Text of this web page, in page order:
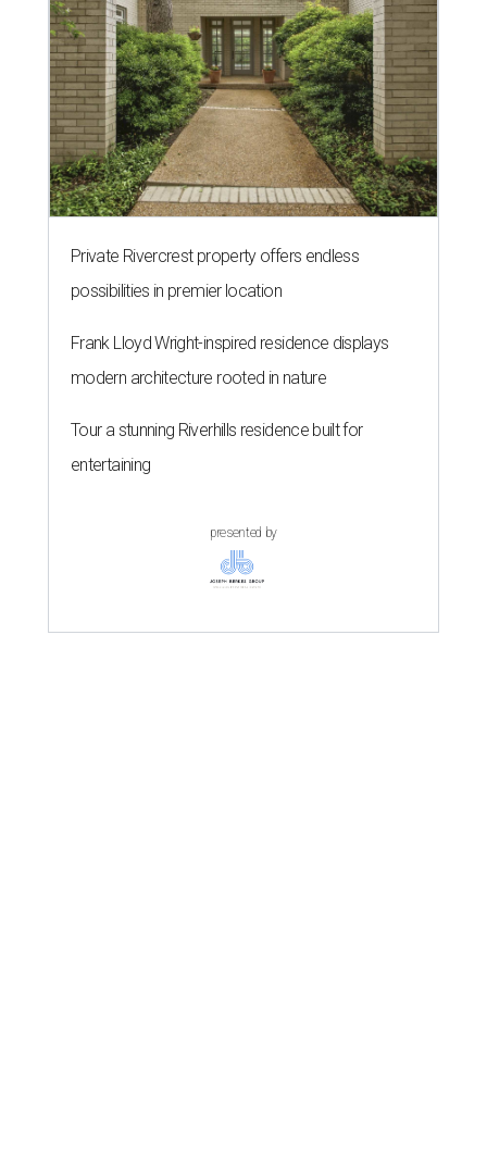
Private Rivercrest property offers endless
possibilities in premier location
Frank Lloyd Wright-inspired residence displays
modern architecture rooted in nature
Tour a stunning Riverhills residence built for
entertaining
presented by